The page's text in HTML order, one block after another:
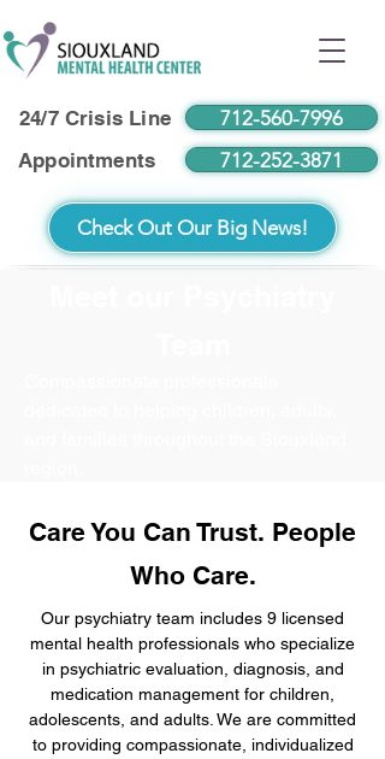
24/7 Crisis Line
712-560-7996
Appointments
712-252-3871
Check Out Our Big News!
Care You Can Trust. People
Who Care.
Our psychiatry team includes 9 licensed
mental health professionals who specialize
in psychiatric evaluation, diagnosis, and
medication management for children,
adolescents, and adults. We are committed
to providing compassionate, individualized